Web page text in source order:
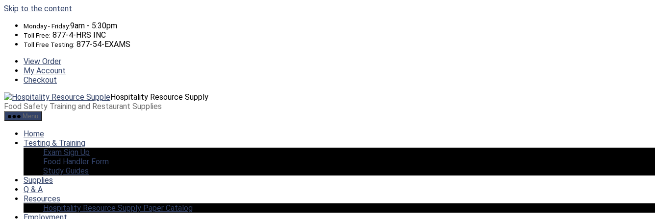
Skip to the content
Monday - Friday:9am - 5:30pm
Toll Free: 877-4-HRS INC
Toll Free Testing: 877-54-EXAMS
View Order
My Account
Checkout
Hospitality Resource Supply
Food Safety Training and Restaurant Supplies
Menu
Home
Testing & Training
Exam Sign Up
Food Handler Form
Study Guides
Supplies
Q & A
Resources
Hospitality Resource Supply Paper Catalog